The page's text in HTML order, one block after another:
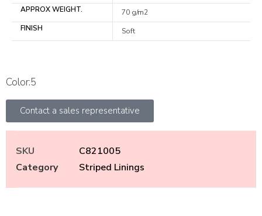
APPROX WEIGHT.
70 g/m2
FINISH
Soft
Color:5
Contact a sales representative
SKU
C821005
Category
Striped Linings